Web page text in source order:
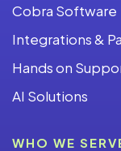
Cobra Software
Integrations &
Hands on
AI Solutions
WHO WE